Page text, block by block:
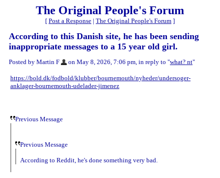
The Original People's Forum
[ Post a Response | The Original People's Forum ]
According to this Danish site, he has been sending
inappropriate messages to a 15 year old girl.
Posted by Martin F on May 8, 2026, 7:06 pm, in reply to "what? nt"
https://bold.dk/fodbold/klubber/bournemouth/nyheder/undersoger-
anklager-bournemouth-udelader-jimenez
Previous Message
Previous Message
According to Reddit, he's done something very bad.